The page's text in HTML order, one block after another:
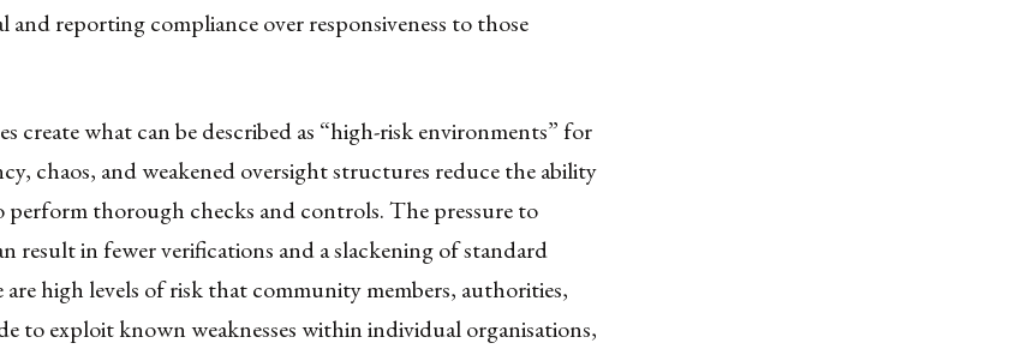
and reporting compliance over responsiveness to those
create what can be described as “high-risk environments” for
chaos, and weakened oversight structures reduce the ability
perform thorough checks and controls. The pressure to
result in fewer verifications and a slackening of standard
high levels of risk that community members, authorities,
to exploit known weaknesses within individual organisations,